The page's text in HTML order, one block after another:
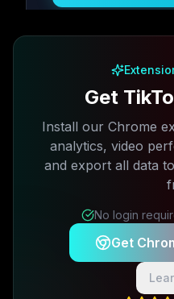
Get
Install our Chrome
analytics, video
and export all data
No login
Get